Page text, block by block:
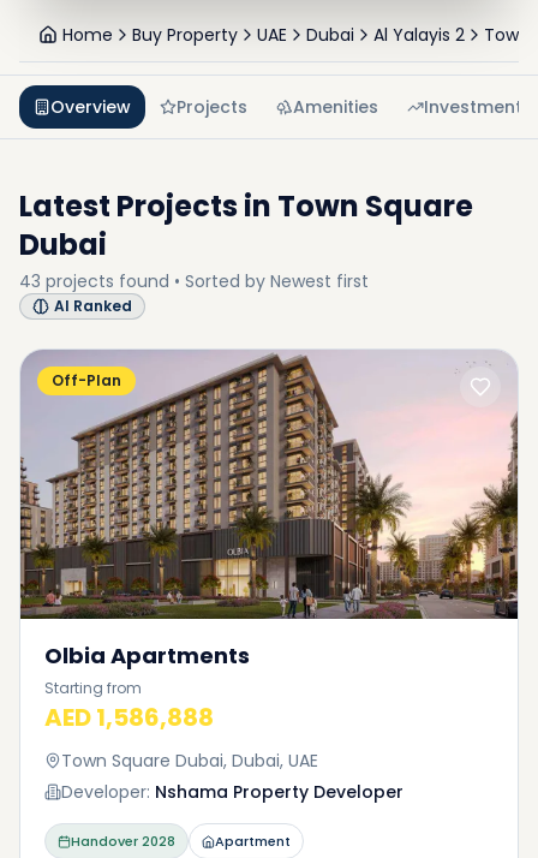
Home Buy Property UAE Dubai Al Yalayis 2 Town
Overview Projects Amenities Investment
Latest Projects in Town Square
Dubai
43 projects found • Sorted by Newest first
AI Ranked
Off-Plan
Olbia Apartments
Starting from
AED 1,586,888
Town Square Dubai, Dubai, UAE
Developer: Nshama Property Developer
Handover2028 Apartment